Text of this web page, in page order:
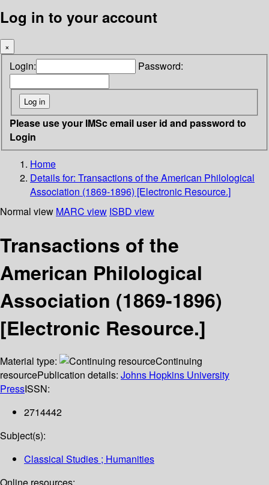
Log in to your account
×
Login: Password:
Please use your IMSc email user id and password to
Login
Home
Details for: Transactions of the American Philological
Association (1869-1896) [Electronic Resource.]
Normal view MARC view ISBD view
Transactions of the
American Philological
Association (1869-1896)
[Electronic Resource.]
Material type:
Continuing
resourcePublication details: Johns Hopkins University
PressISSN:
2714442
Subject(s):
Classical Studies ; Humanities